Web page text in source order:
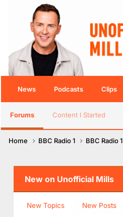
News Podcasts Clips
Forums Content I Started
Home BBC Radio 1 BBC Radio 1
New on Unofficial Mills
New Topics New Posts